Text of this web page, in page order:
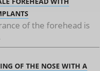
of the forehead is
OF THE NOSE WITH A